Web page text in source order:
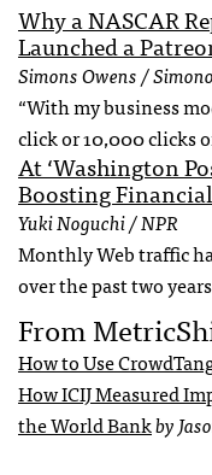
Why a NASCAR
Launched a
Simons Owens /
“With my business
click or 10,000 clicks
At ‘Washington
Boosting
Yuki Noguchi / NPR
Monthly Web traffic
over the past two
From
How to Use
How ICIJ Measured
the World Bankby